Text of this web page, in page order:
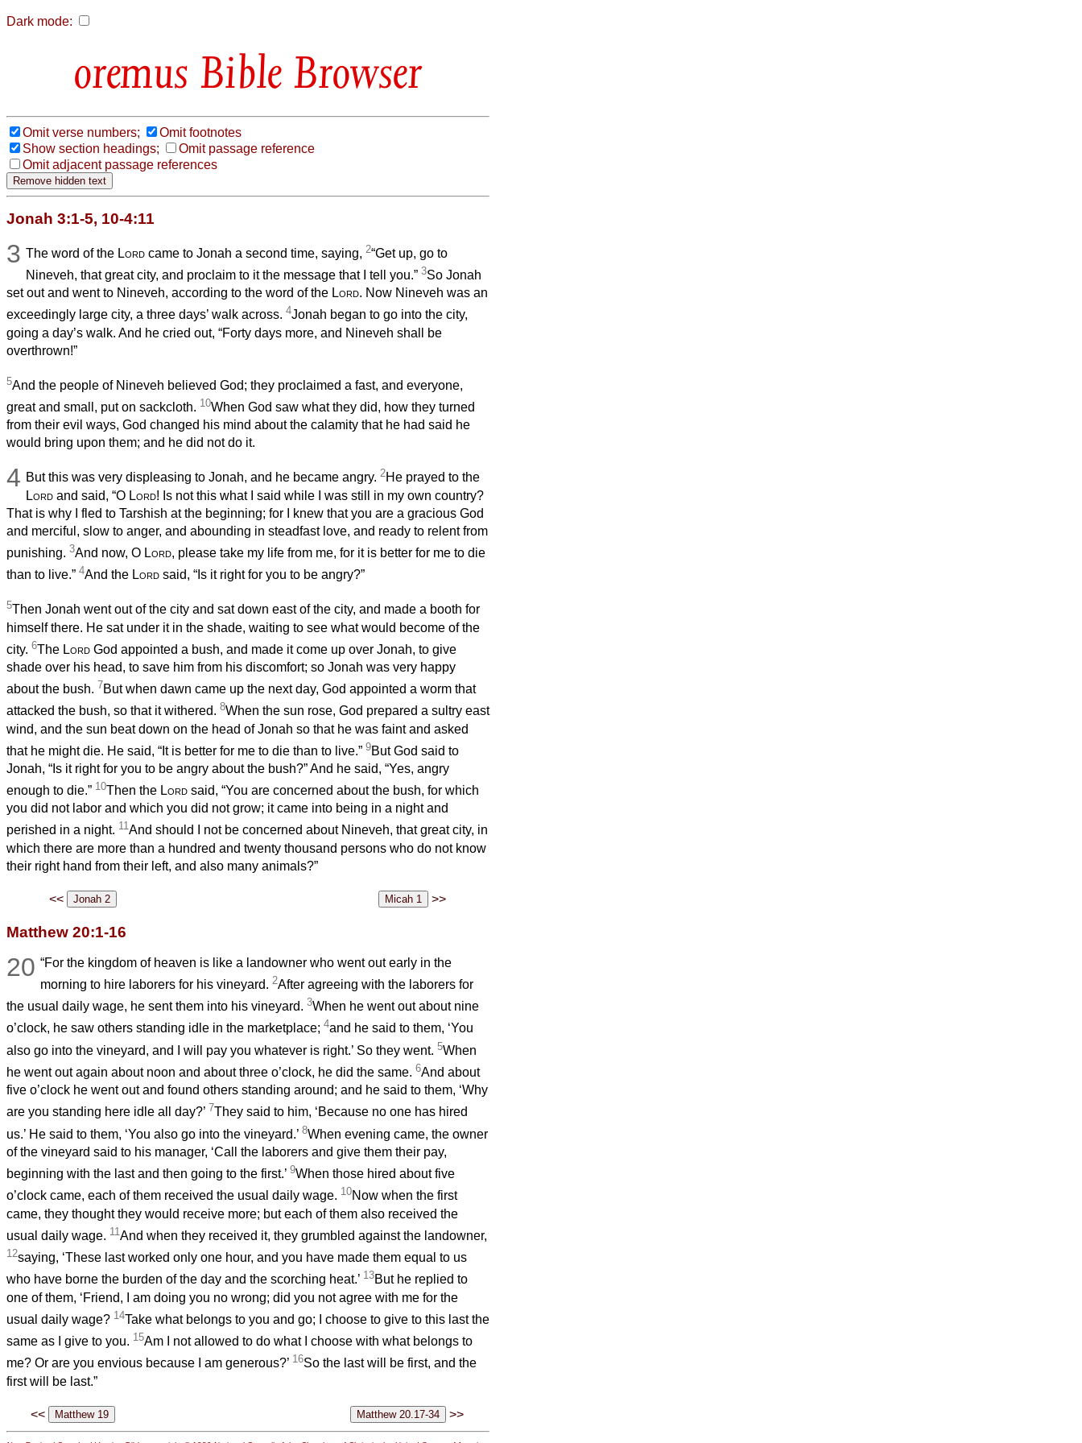
Dark mode:
Bible Browser
Omit verse numbers;
Omit footnotes
Show section headings;
Omit passage reference
Omit adjacent passage references
Jonah 3:1-5, 10-4:11
3 The word of the Lord came to Jonah a second time, saying,2“Get up, go to
Nineveh, that great city, and proclaim to it the message that I tell you.”3So Jonah
set out and went to Nineveh, according to the word of the Lord. Now Nineveh was an
exceedingly large city, a three days’ walk across. 4Jonah began to go into the city,
going a day’s walk. And he cried out, “Forty days more, and Nineveh shall be
overthrown!”
5And the people of Nineveh believed God; they proclaimed a fast, and everyone,
great and small, put on sackcloth. 10When God saw what they did, how they turned
from their evil ways, God changed his mind about the calamity that he had said he
would bring upon them; and he did not do it.
4 But this was very displeasing to Jonah, and he became angry.2He prayed to the
Lord and said, “O Lord! Is not this what I said while I was still in my own country?
That is why I fled to Tarshish at the beginning; for I knew that you are a gracious God
and merciful, slow to anger, and abounding in steadfast love, and ready to relent from
punishing. 3And now, O Lord, please take my life from me, for it is better for me to die
than to live.” 4And the Lord said, “Is it right for you to be angry?”
5Then Jonah went out of the city and sat down east of the city, and made a booth for
himself there. He sat under it in the shade, waiting to see what would become of the
city. 6The Lord God appointed a bush, and made it come up over Jonah, to give
shade over his head, to save him from his discomfort; so Jonah was very happy
about the bush. 7But when dawn came up the next day, God appointed a worm that
attacked the bush, so that it withered. 8When the sun rose, God prepared a sultry east
wind, and the sun beat down on the head of Jonah so that he was faint and asked
that he might die. He said, “It is better for me to die than to live.” 9But God said to
Jonah, “Is it right for you to be angry about the bush?” And he said, “Yes, angry
enough to die.” 10Then the Lord said, “You are concerned about the bush, for which
you did not labor and which you did not grow; it came into being in a night and
perished in a night. 11And should I not be concerned about Nineveh, that great city, in
which there are more than a hundred and twenty thousand persons who do not know
their right hand from their left, and also many animals?”
<< >>
Matthew 20:1-16
20 “For the kingdom of heaven is like a landowner who went out early in the
morning to hire laborers for his vineyard.2After agreeing with the laborers for
the usual daily wage, he sent them into his vineyard. 3When he went out about nine
o’clock, he saw others standing idle in the marketplace; 4and he said to them, ‘You
also go into the vineyard, and I will pay you whatever is right.’ So they went. 5When
he went out again about noon and about three o’clock, he did the same. 6And about
five o’clock he went out and found others standing around; and he said to them, ‘Why
are you standing here idle all day?’ 7They said to him, ‘Because no one has hired
us.’ He said to them, ‘You also go into the vineyard.’ 8When evening came, the owner
of the vineyard said to his manager, ‘Call the laborers and give them their pay,
beginning with the last and then going to the first.’ 9When those hired about five
o’clock came, each of them received the usual daily wage. 10Now when the first
came, they thought they would receive more; but each of them also received the
usual daily wage. 11And when they received it, they grumbled against the landowner,
12saying, ‘These last worked only one hour, and you have made them equal to us
who have borne the burden of the day and the scorching heat.’ 13But he replied to
one of them, ‘Friend, I am doing you no wrong; did you not agree with me for the
usual daily wage? 14Take what belongs to you and go; I choose to give to this last the
same as I give to you. 15Am I not allowed to do what I choose with what belongs to
me? Or are you envious because I am generous?’ 16So the last will be first, and the
first will be last.”
<< >>